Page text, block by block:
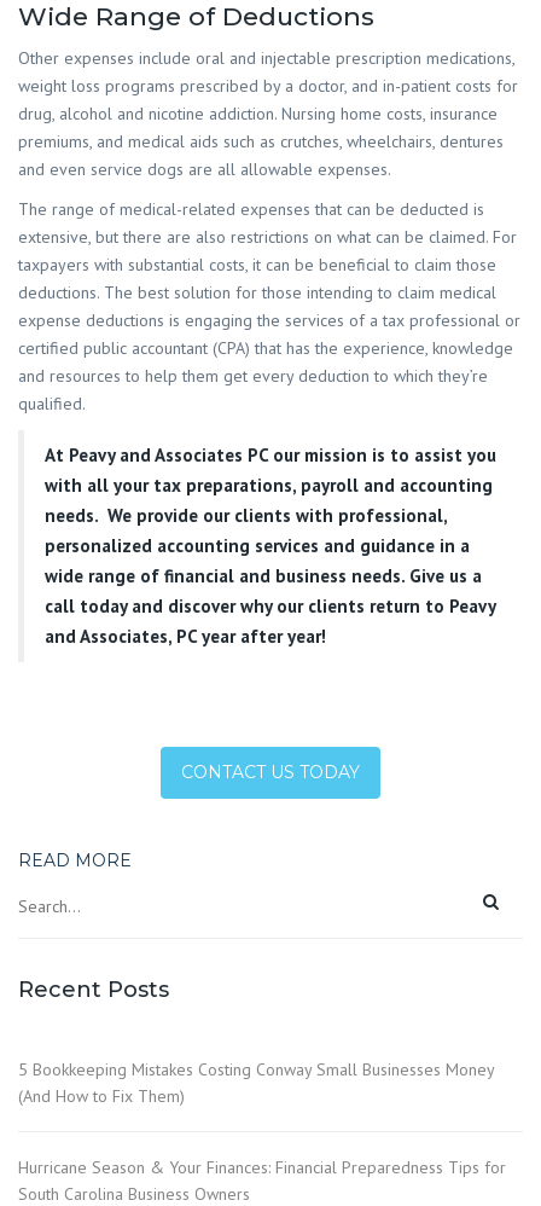
Wide Range of Deductions
Other expenses include oral and injectable prescription medications,
weight loss programs prescribed by a doctor, and in-patient costs for
drug, alcohol and nicotine addiction. Nursing home costs, insurance
premiums, and medical aids such as crutches, wheelchairs, dentures
and even service dogs are all allowable expenses.
The range of medical-related expenses that can be deducted is
extensive, but there are also restrictions on what can be claimed. For
taxpayers with substantial costs, it can be beneficial to claim those
deductions. The best solution for those intending to claim medical
expense deductions is engaging the services of a tax professional or
certified public accountant (CPA) that has the experience, knowledge
and resources to help them get every deduction to which they’re
qualified.
At Peavy and Associates PCour mission is to assist you
with all your tax preparations, payroll and accounting
needs. We provide our clients with professional,
personalized accounting services and guidance in a
wide range of financial and business needs. Give us a
call today and discover why our clients return to Peavy
and Associates, PC year after year!
CONTACT US TODAY
READ MORE
Recent Posts
5 Bookkeeping Mistakes Costing Conway Small Businesses Money
(And How to Fix Them)
Hurricane Season & Your Finances: Financial Preparedness Tips for
South Carolina Business Owners